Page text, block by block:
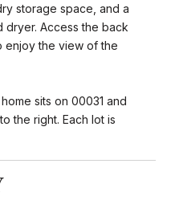
storage space, and a
dryer. Access the back
enjoy the view of the
sits on 00031 and
the right. Each lot is